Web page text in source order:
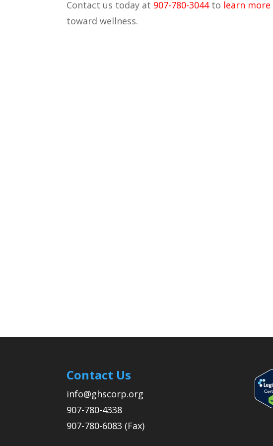
Contact us today at 907-780-3044to learn more
toward wellness.
Contact Us
info@ghscorp.org
907-780-4338
907-780-6083 (Fax)